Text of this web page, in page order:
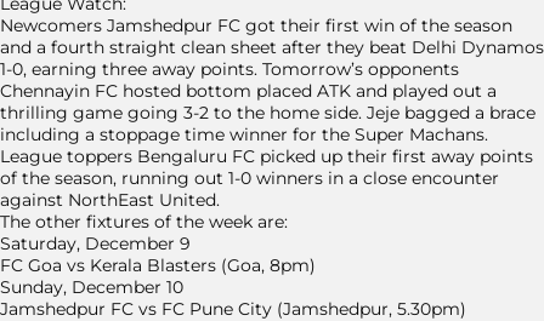
Newcomers Jamshedpur FC got their first win of the season
and a fourth straight clean sheet after they beat Delhi Dynamos
1-0, earning three away points. Tomorrow’s opponents
Chennayin FC hosted bottom placed ATK and played out a
thrilling game going 3-2 to the home side. Jeje bagged a brace
including a stoppage time winner for the Super Machans.
League toppers Bengaluru FC picked up their first away points
of the season, running out 1-0 winners in a close encounter
against NorthEast United.
The other fixtures of the week are:
Saturday, December 9
FC Goa vs Kerala Blasters (Goa, 8pm)
Sunday, December 10
Jamshedpur FC vs FC Pune City (Jamshedpur, 5.30pm)